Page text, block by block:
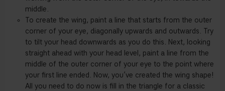
middle.
To create the wing, paint a line that starts from the outer
corner of your eye, diagonally upwards and outwards. Try
to tilt your head downwards as you do this. Next, looking
straight ahead with your head level, paint a line from the
middle of the outer corner of your eye to the point where
your first line ended. Now, you’ve created the wing shape!
All you need to do now is fill in the triangle for a classic